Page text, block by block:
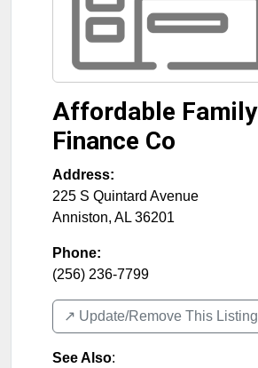
Affordable Family
Finance Co
Address:
225 S Quintard Avenue
Anniston, AL 36201
Phone:
(256) 236-7799
↗️ Update/Remove This Listing
See Also: